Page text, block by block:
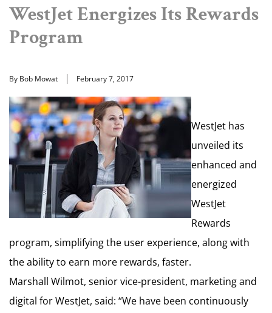
WestJet Energizes Its Rewards
Program
By Bob Mowat February 7, 2017
WestJet has
unveiled its
enhanced and
energized
WestJet
Rewards
program, simplifying the user experience, along with
the ability to earn more rewards, faster.
Marshall Wilmot, senior vice-president, marketing and
digital for WestJet, said: “We have been continuously